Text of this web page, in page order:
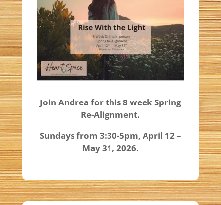
Join Andrea for this 8 week Spring
Re-Alignment.
Sundays from 3:30-5pm, April 12 –
May 31, 2026.